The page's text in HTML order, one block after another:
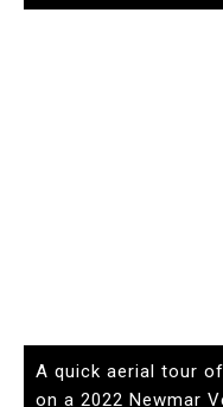
A quick aerial tour
on a 2022 Newmar